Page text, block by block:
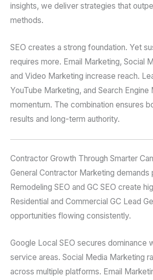
insights, we deliver strategies that
methods.
SEO creates a strong foundation. Yet
requires more. Email Marketing, Social
and Video Marketing increase reach.
YouTube Marketing, and Search Engine
momentum. The combination ensures
results and long-term authority.
Contractor Growth Through Smarter
General Contractor Marketing demands
Remodeling SEO and GC SEO create
Residential and Commercial GC Lead
opportunities flowing consistently.
Google Local SEO secures dominance
service areas. Social Media Marketing
across multiple platforms. Email